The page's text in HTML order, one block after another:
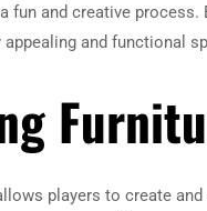
fun and creative
and functional
players to create